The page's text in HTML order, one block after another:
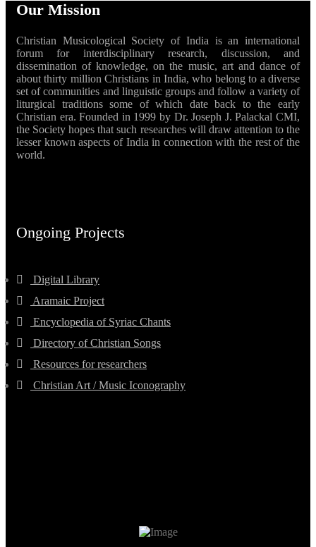
Our Mission
Christian Musicological Society of India is an international
forum for interdisciplinary research, discussion, and
dissemination of knowledge, on the music, art and dance of
about thirty million Christians in India, who belong to a diverse
set of communities and linguistic groups and follow a variety of
liturgical traditions some of which date back to the early
Christian era. Founded in 1999 by Dr. Joseph J. Palackal CMI,
the Society hopes that such researches will draw attention to the
lesser known aspects of India in connection with the rest of the
world.
Ongoing Projects
Digital Library
Aramaic Project
Encyclopedia of Syriac Chants
Directory of Christian Songs
Resources for researchers
Christian Art / Music Iconography